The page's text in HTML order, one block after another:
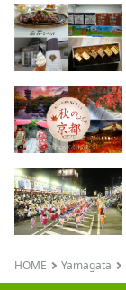
HOME Yamagata